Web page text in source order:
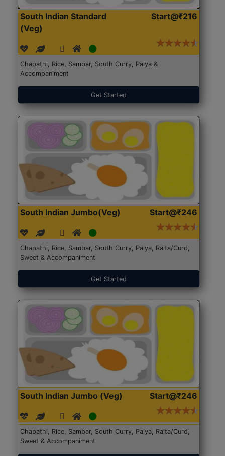
South Indian Standard
(Veg)
Start@₹216
Chapathi, Rice, Sambar, South Curry, Palya &
Accompaniment
Get Started
South Indian Jumbo(Veg) Start@₹246
Chapathi, Rice, Sambar, South Curry, Palya, Raita/Curd,
Sweet & Accompaniment
Get Started
South Indian Jumbo (Veg) Start@₹246
Chapathi, Rice, Sambar, South Curry, Palya, Raita/Curd,
Sweet & Accompaniment